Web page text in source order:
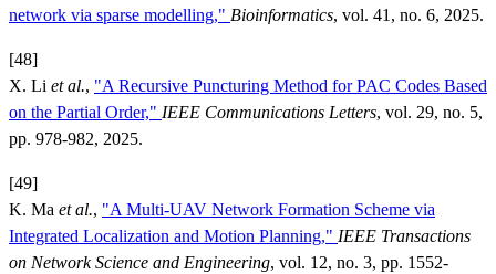
network via sparse modelling," Bioinformatics, vol. 41, no. 6, 2025.
[48]
X. Li et al., "A Recursive Puncturing Method for PAC Codes Based
on the Partial Order," IEEE Communications Letters, vol. 29, no. 5,
pp. 978-982, 2025.
[49]
K. Ma et al., "A Multi-UAV Network Formation Scheme via
Integrated Localization and Motion Planning," IEEE Transactions
on Network Science and Engineering, vol. 12, no. 3, pp. 1552-